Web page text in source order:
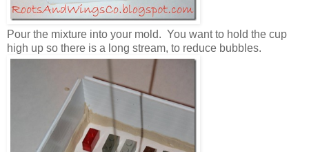
Pour the mixture into your mold. You want to hold the cup
high up so there is a long stream, to reduce bubbles.